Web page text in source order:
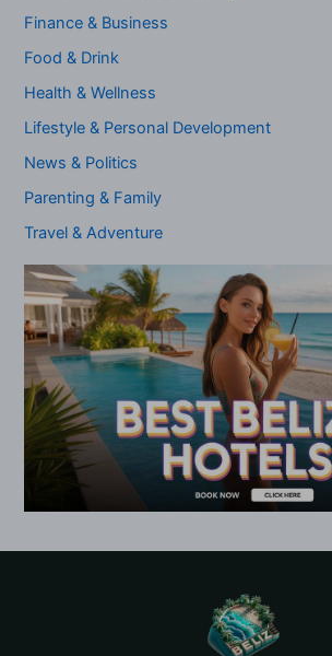
Finance & Business
Food & Drink
Health & Wellness
Lifestyle & Personal Development
News & Politics
Parenting & Family
Travel & Adventure